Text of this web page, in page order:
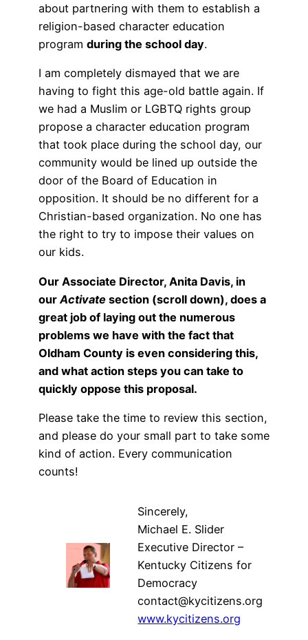
about partnering with them to establish a
religion-based character education
program during the school day.
I am completely dismayed that we are
having to fight this age-old battle again. If
we had a Muslim or LGBTQ rights group
propose a character education program
that took place during the school day, our
community would be lined up outside the
door of the Board of Education in
opposition. It should be no different for a
Christian-based organization. No one has
the right to try to impose their values on
our kids.
Our Associate Director, Anita Davis, in
our Activate section (scroll down), does a
great job of laying out the numerous
problems we have with the fact that
Oldham County is even considering this,
and what action steps you can take to
quickly oppose this proposal.
Please take the time to review this section,
and please do your small part to take some
kind of action. Every communication
counts!
Sincerely,
Michael E. Slider
Executive Director –
Kentucky Citizens for
Democracy
contact@kycitizens.org
www.kycitizens.org